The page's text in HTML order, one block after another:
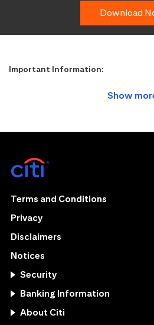
Download
Important Information:
Terms and Conditions
Privacy
Disclaimers
Notices
Security
Banking Information
About Citi